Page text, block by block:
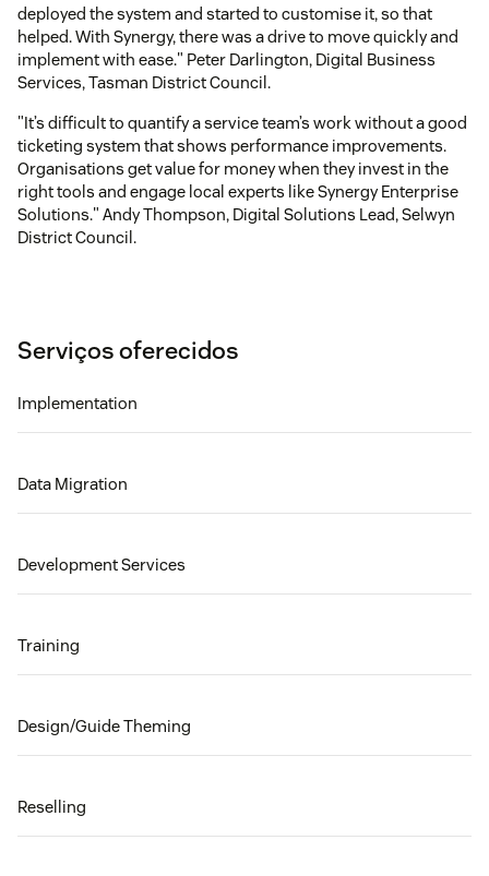
deployed the system and started to customise it, so that
helped. With Synergy, there was a drive to move quickly and
implement with ease." Peter Darlington, Digital Business
Services, Tasman District Council.
"It’s difficult to quantify a service team’s work without a good
ticketing system that shows performance improvements.
Organisations get value for money when they invest in the
right tools and engage local experts like Synergy Enterprise
Solutions." Andy Thompson, Digital Solutions Lead, Selwyn
District Council.
Serviços oferecidos
Implementation
Data Migration
Development Services
Training
Design/Guide Theming
Reselling